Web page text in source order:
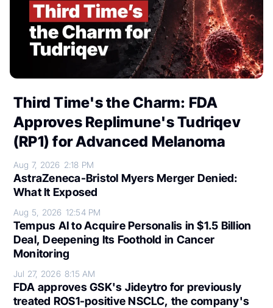
Third Time's the Charm: FDA
Approves Replimune's Tudriqev
(RP1) for Advanced Melanoma
Aug 7, 2026 2:18 PM
AstraZeneca-Bristol Myers Merger Denied:
What It Exposed
Aug 5, 2026 12:54 PM
Tempus AI to Acquire Personalis in $1.5 Billion
Deal, Deepening Its Foothold in Cancer
Monitoring
Jul 27, 2026 8:15 AM
FDA approves GSK's Jideytro for previously
treated ROS1-positive NSCLC, the company's